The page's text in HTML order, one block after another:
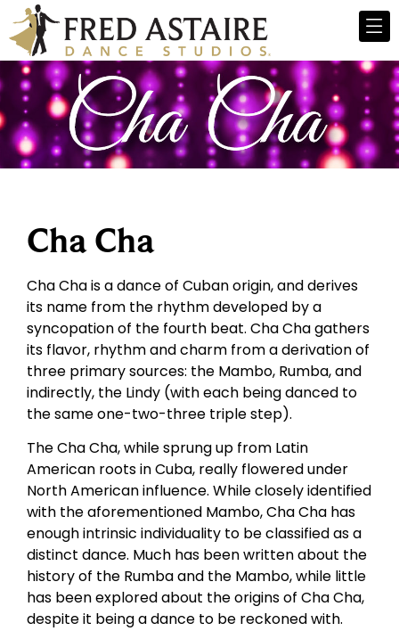
Cha Cha
Cha Cha is a dance of Cuban origin, and derives
its name from the rhythm developed by a
syncopation of the fourth beat. Cha Cha gathers
its flavor, rhythm and charm from a derivation of
three primary sources: the Mambo, Rumba, and
indirectly, the Lindy (with each being danced to
the same one-two-three triple step).
The Cha Cha, while sprung up from Latin
American roots in Cuba, really flowered under
North American influence. While closely identified
with the aforementioned Mambo, Cha Cha has
enough intrinsic individuality to be classified as a
distinct dance. Much has been written about the
history of the Rumba and the Mambo, while little
has been explored about the origins of Cha Cha,
despite it being a dance to be reckoned with.